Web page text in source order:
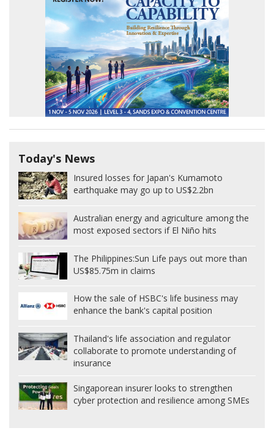
Today's News
Insured losses for Japan's Kumamoto
earthquake may go up to US$2.2bn
Australian energy and agriculture among the
most exposed sectors if El Niño hits
The Philippines:Sun Life pays out more than
US$85.75m in claims
How the sale of HSBC's life business may
enhance the bank's capital position
Thailand's life association and regulator
collaborate to promote understanding of
insurance
Singaporean insurer looks to strengthen
cyber protection and resilience among SMEs